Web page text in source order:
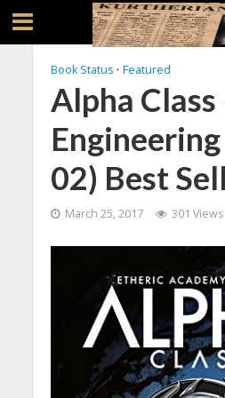
Book Status • Featured
Alpha Class
02) Best
March 25, 2017 301 Views